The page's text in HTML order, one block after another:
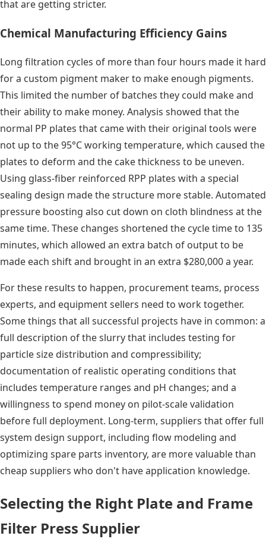
that are getting stricter.
Chemical Manufacturing Efficiency Gains
Long filtration cycles of more than four hours made it hard
for a custom pigment maker to make enough pigments.
This limited the number of batches they could make and
their ability to make money. Analysis showed that the
normal PP plates that came with their original tools were
not up to the 95°C working temperature, which caused the
plates to deform and the cake thickness to be uneven.
Using glass-fiber reinforced RPP plates with a special
sealing design made the structure more stable. Automated
pressure boosting also cut down on cloth blindness at the
same time. These changes shortened the cycle time to 135
minutes, which allowed an extra batch of output to be
made each shift and brought in an extra $280,000 a year.
For these results to happen, procurement teams, process
experts, and equipment sellers need to work together.
Some things that all successful projects have in common: a
full description of the slurry that includes testing for
particle size distribution and compressibility;
documentation of realistic operating conditions that
includes temperature ranges and pH changes; and a
willingness to spend money on pilot-scale validation
before full deployment. Long-term, suppliers that offer full
system design support, including flow modeling and
optimizing spare parts inventory, are more valuable than
cheap suppliers who don't have application knowledge.
Selecting the Right Plate and Frame
Filter Press Supplier